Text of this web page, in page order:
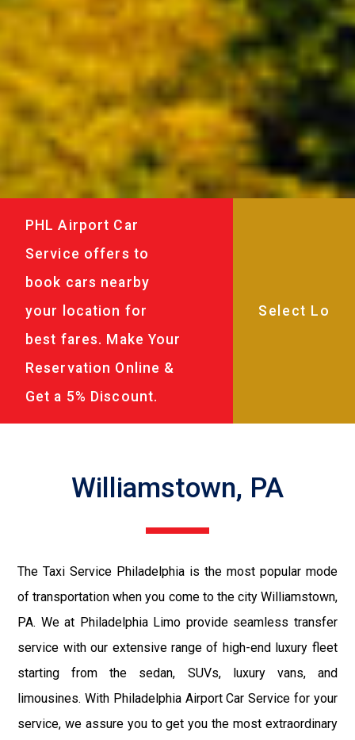
PHL Airport Car
Service offers to
book cars nearby
your location for
best fares. Make Your
Reservation Online &
Get a 5% Discount.
Williamstown, PA
The Taxi Service Philadelphia is the most popular mode
of transportation when you come to the city Williamstown,
PA. We at Philadelphia Limo provide seamless transfer
service with our extensive range of high-end luxury fleet
starting from the sedan, SUVs, luxury vans, and
limousines. With Philadelphia Airport Car Service for your
service, we assure you to get you the most extraordinary